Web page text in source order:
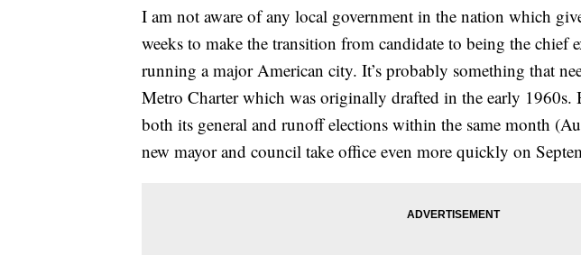
I am not aware of any local government in the nation which
weeks to make the transition from candidate to being the chief
running a major American city. It’s probably something that
Metro Charter which was originally drafted in the early 1960s.
both its general and runoff elections within the same month
new mayor and council take office even more quickly on